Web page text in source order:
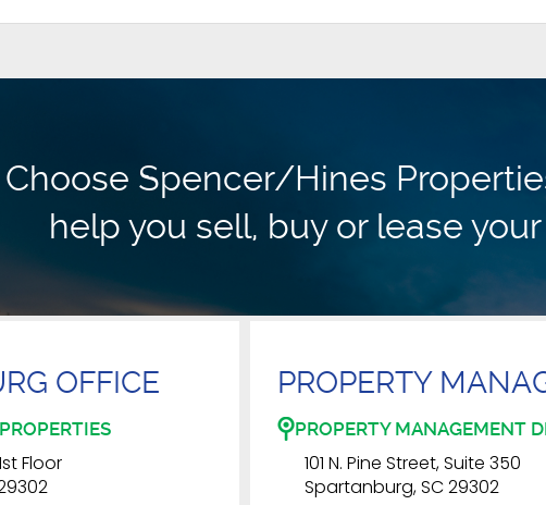
Choose Spencer/Hines
help you sell, buy or lease
OFFICE
Floor
PROPERTY
PROPERTY MANAGEMENT
101 N. Pine Street, Suite 350
Spartanburg, SC 29302